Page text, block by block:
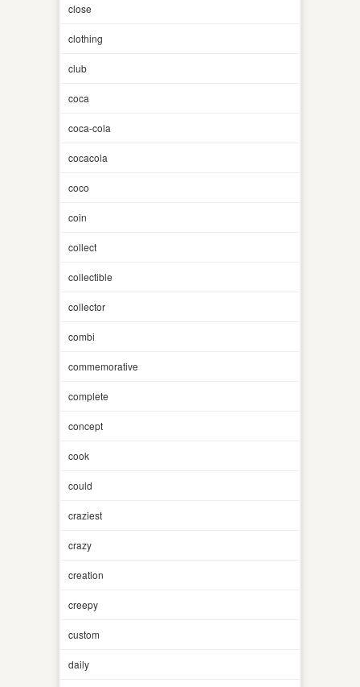
close
clothing
club
coca
coca-cola
cocacola
coco
coin
collect
collectible
collector
combi
commemorative
complete
concept
cook
could
craziest
crazy
creation
creepy
custom
daily